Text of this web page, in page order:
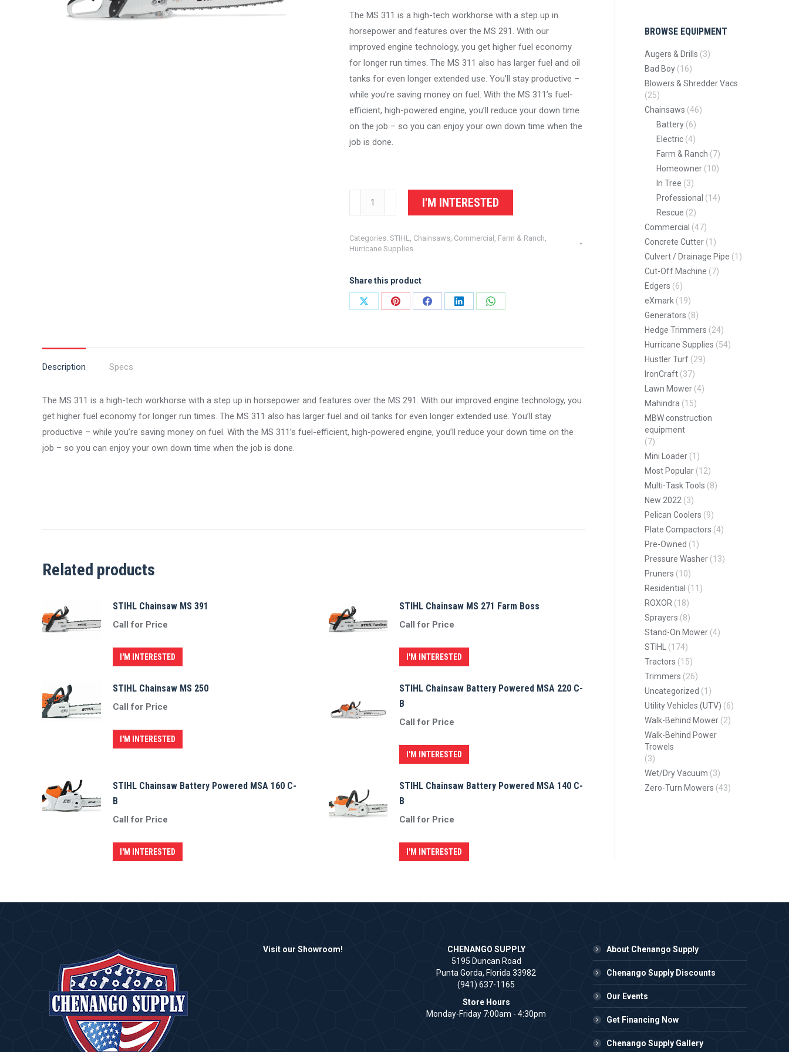
The MS 311 is a high-tech workhorse with a step up in
horsepower and features over the MS 291. With our
improved engine technology, you get higher fuel economy
for longer run times. The MS 311 also has larger fuel and oil
tanks for even longer extended use. You’ll stay productive –
while you’re saving money on fuel. With the MS 311’s fuel-
efficient, high-powered engine, you’ll reduce your down time
on the job – so you can enjoy your own down time when the
job is done.
311
I'M INTERESTED
Categories: STIHL, Chainsaws, Commercial , Farm & Ranch,
Hurricane Supplies
Share this product
Share
Share
Share
Share
Share
Description Specs
The MS 311 is a high-tech workhorse with a step up in horsepower and features over the MS 291. With our improved engine technology, you
get higher fuel economy for longer run times. The MS 311 also has larger fuel and oil tanks for even longer extended use. You’ll stay
productive – while you’re saving money on fuel. With the MS 311’s fuel-efficient, high-powered engine, you’ll reduce your down time on the
job – so you can enjoy your own down time when the job is done.
Related products
STIHL Chainsaw MS 391
Call for Price
I'M INTERESTED
STIHL Chainsaw MS 271 Farm Boss
Call for Price
I'M INTERESTED
STIHL Chainsaw MS 250
Call for Price
I'M INTERESTED
STIHL Chainsaw Battery Powered MSA 220 C-
B
Call for Price
I'M INTERESTED
STIHL Chainsaw Battery Powered MSA 160 C-
B
Call for Price
I'M INTERESTED
STIHL Chainsaw Battery Powered MSA 140 C-
B
Call for Price
I'M INTERESTED
BROWSE EQUIPMENT
Augers & Drills (3)
Bad Boy (16)
Blowers & Shredder Vacs
(25)
Chainsaws (46)
Battery (6)
Electric (4)
Farm & Ranch (7)
Homeowner (10)
In Tree (3)
Professional (14)
Rescue (2)
Commercial (47)
Concrete Cutter (1)
Culvert / Drainage Pipe (1)
Cut-Off Machine (7)
Edgers (6)
eXmark (19)
Generators (8)
Hedge Trimmers (24)
Hurricane Supplies (54)
Hustler Turf (29)
IronCraft (37)
Lawn Mower (4)
Mahindra (15)
MBW construction
equipment
(7)
Mini Loader (1)
Most Popular (12)
Multi-Task Tools (8)
New 2022 (3)
Pelican Coolers (9)
Plate Compactors (4)
Pre-Owned (1)
Pressure Washer (13)
Pruners (10)
Residential (11)
ROXOR (18)
Sprayers (8)
Stand-On Mower (4)
STIHL
(174)
Tractors (15)
Trimmers (26)
Uncategorized (1)
Utility Vehicles (UTV) (6)
Walk-Behind Mower (2)
Walk-Behind Power
Trowels
(3)
Wet/Dry Vacuum (3)
Zero-Turn Mowers (43)
Visit our Showroom!
CHENANGO SUPPLY
5195 Duncan Road
Punta Gorda, Florida 33982
(941) 637-1165
Store Hours
Monday-Friday 7:00am - 4:30pm
About Chenango Supply
Chenango Supply Discounts
Our Events
Get Financing Now
Chenango Supply Gallery